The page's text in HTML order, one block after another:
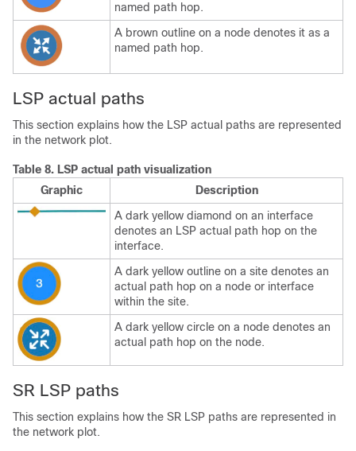
named path hop.
A brown outline on a node denotes it as a
named path hop.
LSP actual paths
This section explains how the LSP actual paths are represented
in the network plot.
Table 8. LSP actual path visualization
Graphic
Description
A dark yellow diamond on an interface
denotes an LSP actual path hop on the
interface.
A dark yellow outline on a site denotes an
actual path hop on a node or interface
within the site.
A dark yellow circle on a node denotes an
actual path hop on the node.
SR LSP paths
This section explains how the SR LSP paths are represented in
the network plot.